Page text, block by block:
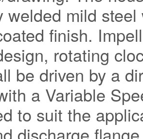
welded mild
finish.
rotating
be driven by a
a Variable
to suit the